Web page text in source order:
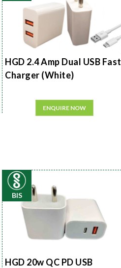
HGD 2.4 Amp Dual USB Fast
Charger (White)
ENQUIRE NOW
BIS
HGD 20w QC PD USB